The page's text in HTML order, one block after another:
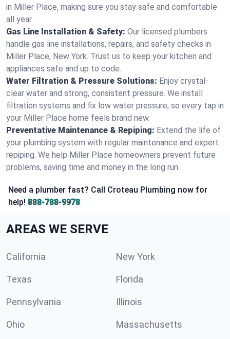
in Miller Place, making sure you stay safe and comfortable
all year.
Gas Line Installation & Safety: Our licensed plumbers
handle gas line installations, repairs, and safety checks in
Miller Place, New York. Trust us to keep your kitchen and
appliances safe and up to code.
Water Filtration & Pressure Solutions: Enjoy crystal-
clear water and strong, consistent pressure. We install
filtration systems and fix low water pressure, so every tap in
your Miller Place home feels brand new.
Preventative Maintenance & Repiping: Extend the life of
your plumbing system with regular maintenance and expert
repiping. We help Miller Place homeowners prevent future
problems, saving time and money in the long run.
Need a plumber fast? Call Croteau Plumbing now for
help! 888-788-9978
AREAS WE SERVE
California New York
Texas Florida
Pennsylvania Illinois
Ohio Massachusetts